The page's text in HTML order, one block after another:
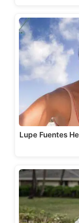
Lupe Fuentes